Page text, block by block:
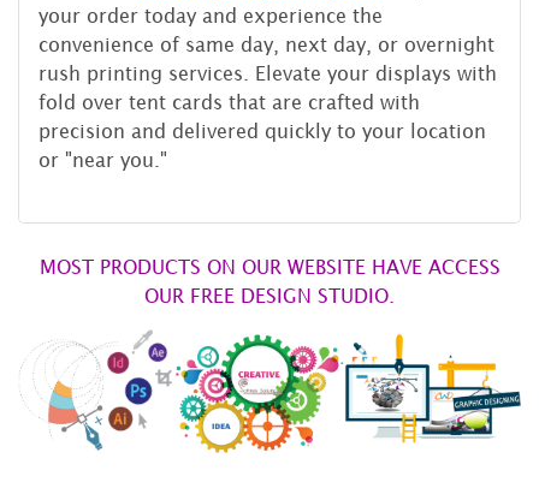
your order today and experience the
convenience of same day, next day, or overnight
rush printing services. Elevate your displays with
fold over tent cards that are crafted with
precision and delivered quickly to your location
or "near you."
MOST PRODUCTS ON OUR WEBSITE HAVE ACCESS
OUR FREE DESIGN STUDIO.